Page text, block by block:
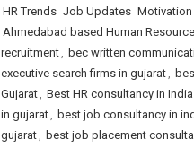
HR Trends Job Updates Motivation
Ahmedabad based Human
recruitment, bec written
executive search firms in gujarat,
Gujarat, Best HR consultancy in India
in gujarat, best job consultancy in
gujarat, best job placement